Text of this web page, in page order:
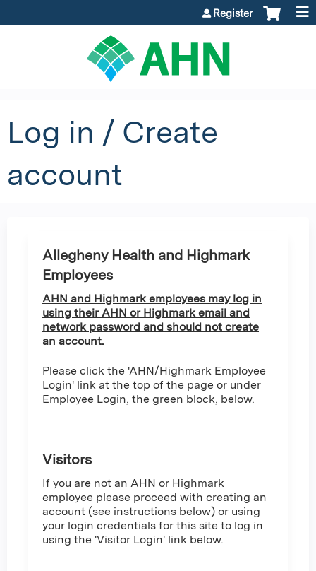
Register
Log in / Create
account
Allegheny Health and Highmark
Employees
AHN and Highmark employees may log in
using their AHN or Highmark email and
network password and should not create
an account.
Please click the 'AHN/Highmark Employee
Login' link at the top of the page or under
Employee Login, the green block, below.
Visitors
If you are not an AHN or Highmark
employee please proceed with creating an
account (see instructions below) or using
your login credentials for this site to log in
using the 'Visitor Login' link below.